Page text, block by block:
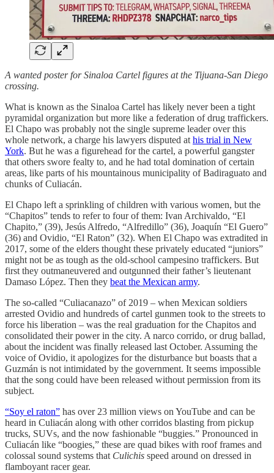
A wanted poster for Sinaloa Cartel figures at the Tijuana-San Diego
crossing.
What is known as the Sinaloa Cartel has likely never been a tight
pyramidal organization but more like a federation of drug traffickers.
El Chapo was probably not the single supreme leader over this
whole network, a charge his lawyers disputed at his trial in New
York. But he was a figurehead for the cartel, a powerful gangster
that others swore fealty to, and he had total domination of certain
areas, like parts of his mountainous municipality of Badiraguato and
chunks of Culiacán.
El Chapo left a sprinkling of children with various women, but the
“Chapitos” tends to refer to four of them: Ivan Archivaldo, “El
Chapito,” (39), Jesús Alfredo, “Alfredillo” (36), Joaquín “El Guero”
(36) and Ovidio, “El Raton” (32). When El Chapo was extradited in
2017, some of the elders thought these privately educated “juniors”
might not be as tough as the old-school campesino traffickers. But
first they outmaneuvered and outgunned their father’s lieutenant
Damaso López. Then they beat the Mexican army.
The so-called “Culiacanazo” of 2019 – when Mexican soldiers
arrested Ovidio and hundreds of cartel gunmen took to the streets to
force his liberation – was the real graduation for the Chapitos and
consolidated their power in the city. A narco corrido, or drug ballad,
about the incident was finally released last October. Assuming the
voice of Ovidio, it apologizes for the disturbance but boasts that a
Guzmán is not intimidated by the government. It seems impossible
that the song could have been released without permission from its
subject.
“Soy el raton” has over 23 million views on YouTube and can be
heard in Culiacán along with other corridos blasting from pickup
trucks, SUVs, and the now fashionable “buggies.” Pronounced in
Culiacán like “boogies,” these are quad bikes with roof frames and
colossal sound systems that Culichis speed around on dressed in
flamboyant racer gear.